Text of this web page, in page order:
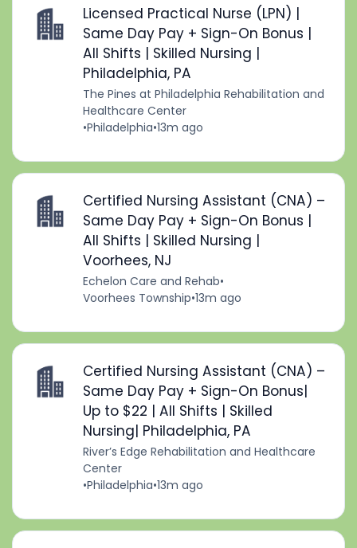
Licensed Practical Nurse (LPN) |
Same Day Pay + Sign-On Bonus |
All Shifts | Skilled Nursing |
Philadelphia, PA
The Pines at Philadelphia Rehabilitation and
Healthcare Center
•Philadelphia•13m ago
Certified Nursing Assistant (CNA) –
Same Day Pay + Sign-On Bonus |
All Shifts | Skilled Nursing |
Voorhees, NJ
Echelon Care and Rehab•
Voorhees Township•13m ago
Certified Nursing Assistant (CNA) –
Same Day Pay + Sign-On Bonus|
Up to $22 | All Shifts | Skilled
Nursing| Philadelphia, PA
River’s Edge Rehabilitation and Healthcare
Center
•Philadelphia•13m ago